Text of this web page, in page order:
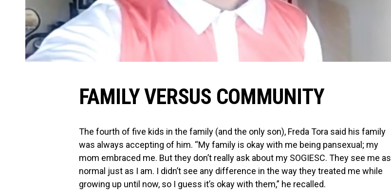
FAMILY VERSUS COMMUNITY
The fourth of five kids in the family (and the only son), Freda Tora said his family
was always accepting of him. “My family is okay with me being pansexual; my
mom embraced me. But they don’t really ask about my SOGIESC. They see me as
normal just as I am. I didn’t see any difference in the way they treated me while
growing up until now, so I guess it’s okay with them,” he recalled.